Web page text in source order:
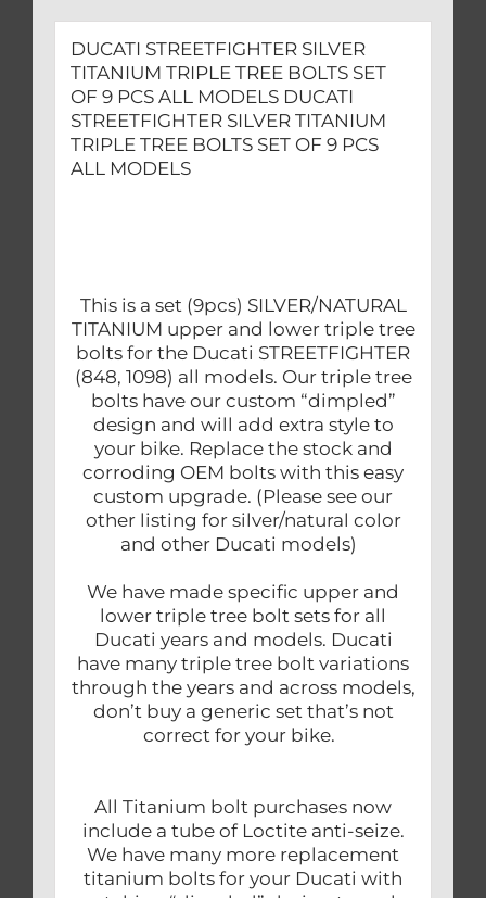
MODELS
quantity
DUCATI STREETFIGHTER SILVER
TITANIUM TRIPLE TREE BOLTS SET
OF 9 PCS ALL MODELS DUCATI
STREETFIGHTER SILVER TITANIUM
TRIPLE TREE BOLTS SET OF 9 PCS
ALL MODELS
This is a set (9pcs) SILVER/NATURAL
TITANIUM upper and lower triple tree
bolts for the Ducati STREETFIGHTER
(848, 1098) all models. Our triple tree
bolts have our custom “dimpled”
design and will add extra style to
your bike. Replace the stock and
corroding OEM bolts with this easy
custom upgrade. (Please see our
other listing for silver/natural color
and other Ducati models)
We have made specific upper and
lower triple tree bolt sets for all
Ducati years and models. Ducati
have many triple tree bolt variations
through the years and across models,
don’t buy a generic set that’s not
correct for your bike.
All Titanium bolt purchases now
include a tube of Loctite anti-seize.
We have many more replacement
titanium bolts for your Ducati with